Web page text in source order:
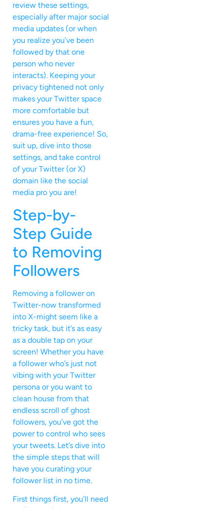
review these settings,
especially after major social
media updates (or when
you realize you’ve been
followed by that one
person who never
interacts). Keeping your
privacy tightened not only
makes your Twitter space
more comfortable but
ensures you have a fun,
drama-free experience! So,
suit up, dive into those
settings, and take control
of your Twitter (or X)
domain like the social
media pro you are!
Step-by-
Step Guide
to Removing
Followers
Removing a follower on
Twitter-now transformed
into X-might seem like a
tricky task, but it’s as easy
as a double tap on your
screen! Whether you have
a follower who’s just not
vibing with your Twitter
persona or you want to
clean house from that
endless scroll of ghost
followers, you’ve got the
power to control who sees
your tweets. Let’s dive into
the simple steps that will
have you curating your
follower list in no time.
First things first, you’ll need